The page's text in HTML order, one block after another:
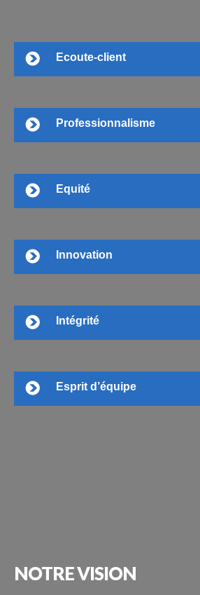
Ecoute-client
Professionnalisme
Equité
Innovation
Intégrité
Esprit d’équipe
NOTREVISION